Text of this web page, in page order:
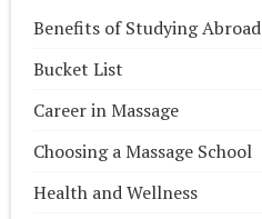
Benefits of Studying Abroad
Bucket List
Career in Massage
Choosing a Massage School
Health and Wellness